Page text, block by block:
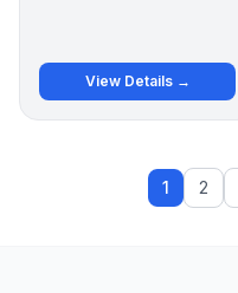
View Details →
1 2